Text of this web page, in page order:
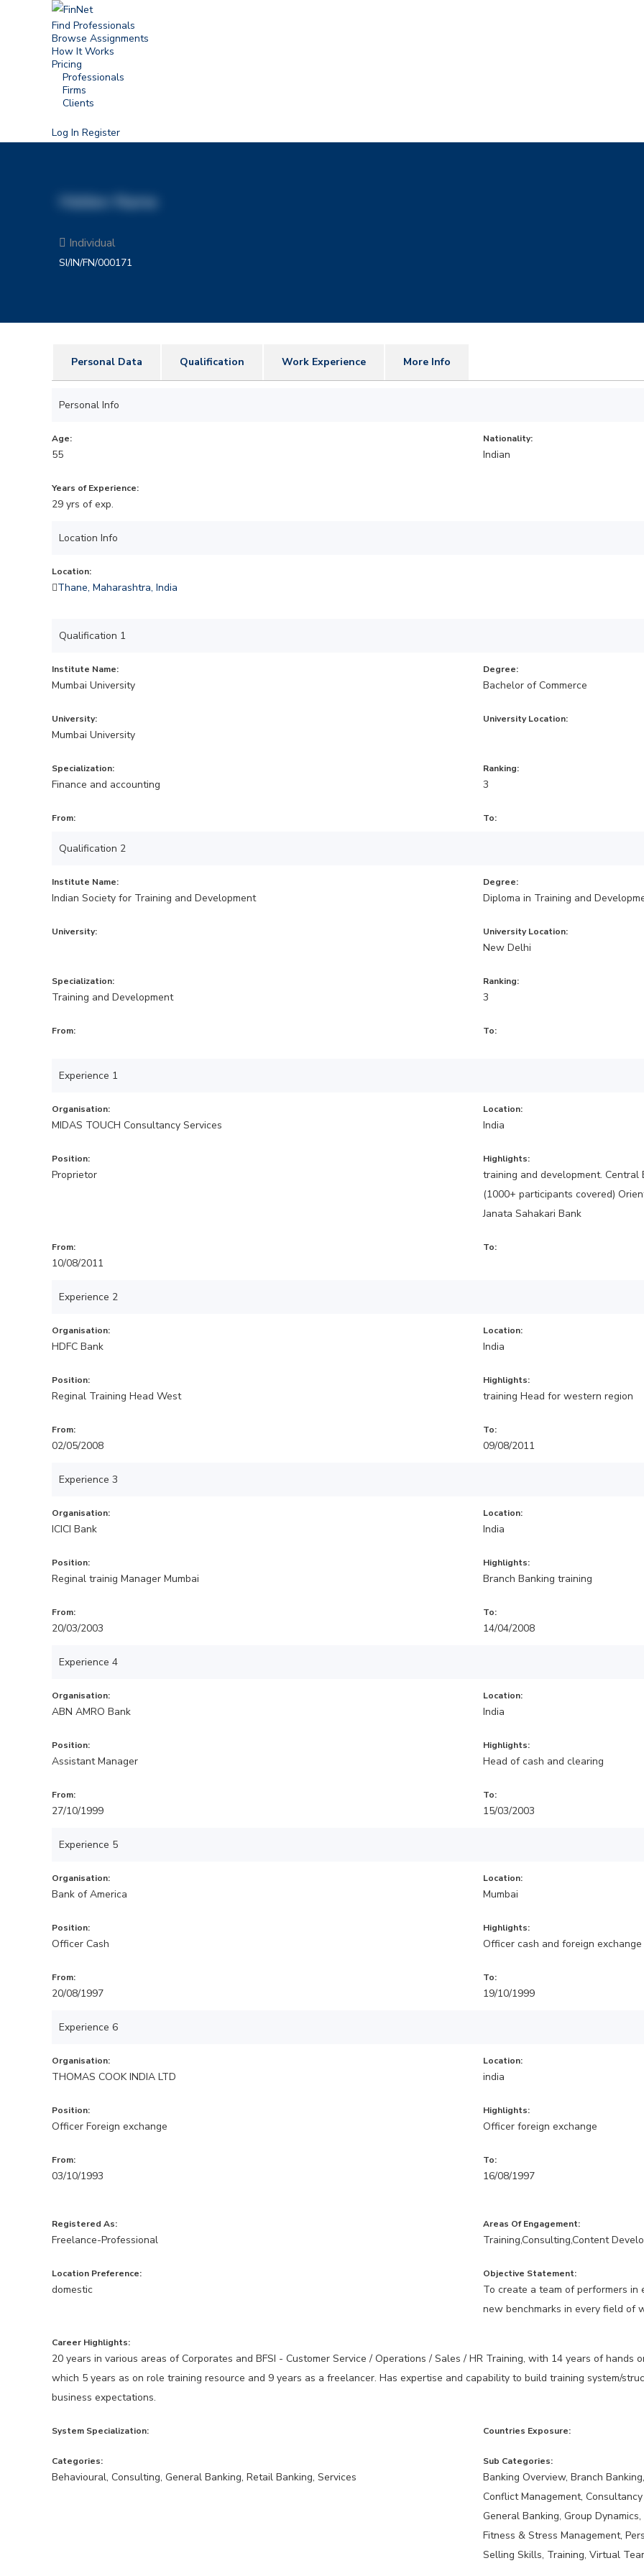
Find Professionals
Browse Assignments
How It Works
Pricing
Professionals
Firms
Clients
Log In Register
Hidden Name
Individual
SI/IN/FN/000171
Personal Data Qualification Work Experience More Info
Personal Info
Age:
55
Nationality:
Indian
Years of Experience:
29 yrs of exp.
Location Info
Location:
Thane, Maharashtra, India
Qualification 1
Institute Name:
Mumbai University
Degree:
Bachelor of Commerce
University:
Mumbai University
University Location:
Specialization:
Finance and accounting
Ranking:
3
From: To:
Qualification 2
Institute Name:
Indian Society for Training and Development
Degree:
Diploma in Training and
University: University Location:
New Delhi
Specialization:
Training and Development
Ranking:
3
From: To:
Experience 1
Organisation:
MIDAS TOUCH Consultancy Services
Location:
India
Position:
Proprietor
Highlights:
training and development.
(1000+ participants covered)
Janata Sahakari Bank
From:
10/08/2011
To:
Experience 2
Organisation:
HDFC Bank
Location:
India
Position:
Reginal Training Head West
Highlights:
training Head for western region
From:
02/05/2008
To:
09/08/2011
Experience 3
Organisation:
ICICI Bank
Location:
India
Position:
Reginal trainig Manager Mumbai
Highlights:
Branch Banking training
From:
20/03/2003
To:
14/04/2008
Experience 4
Organisation:
ABN AMRO Bank
Location:
India
Position:
Assistant Manager
Highlights:
Head of cash and clearing
From:
27/10/1999
To:
15/03/2003
Experience 5
Organisation:
Bank of America
Location:
Mumbai
Position:
Officer Cash
Highlights:
Officer cash and foreign exchange
From:
20/08/1997
To:
19/10/1999
Experience 6
Organisation:
THOMAS COOK INDIA LTD
Location:
india
Position:
Officer Foreign exchange
Highlights:
Officer foreign exchange
From:
03/10/1993
To:
16/08/1997
Registered As:
Freelance-Professional
Areas Of Engagement:
Training,Consulting,Content
Location Preference:
domestic
Objective Statement:
To create a team of performers
new benchmarks in every field of
Career Highlights:
20 years in various areas of Corporates and BFSI - Customer Service / Operations / Sales / HR Training, with 14 years of
which 5 years as on role training resource and 9 years as a freelancer. Has expertise and capability to build training system/
business expectations.
System Specialization: Countries Exposure:
Categories:
Behavioural, Consulting, General Banking, Retail Banking, Services
Sub Categories:
Banking Overview, Branch
Conflict Management,
General Banking, Group
Fitness & Stress Management,
Selling Skills, Training, Virtual